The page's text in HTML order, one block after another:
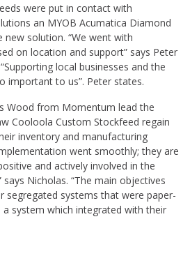
were put in contact with
an MYOB Acumatica Diamond
solution. “We went with
on location and support” says Peter
local businesses and the
important to us”. Peter states.
Wood from Momentum lead the
Cooloola Custom Stockfeed regain
inventory and manufacturing
went smoothly; they are
and actively involved in the
Nicholas. “The main objectives
segregated systems that were paper-
system which integrated with their